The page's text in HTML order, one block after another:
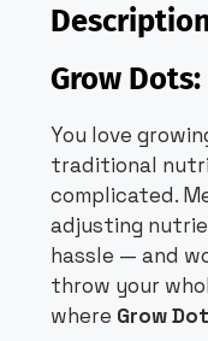
Grow
You love
traditional
complicated.
adjusting
hassle — and
throw your
where Grow